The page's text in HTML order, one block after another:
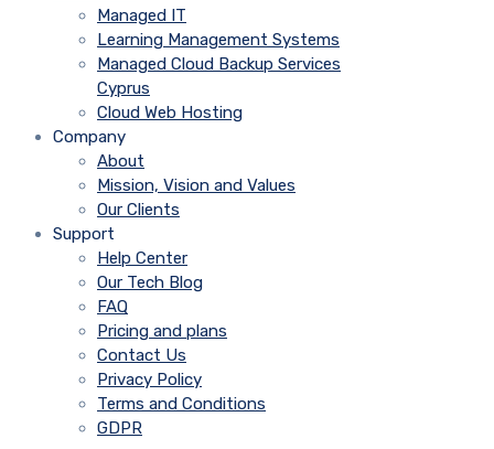
Managed IT
Learning Management Systems
Managed Cloud Backup Services
Cyprus
Cloud Web Hosting
Company
About
Mission, Vision and Values
Our Clients
Support
Help Center
Our Tech Blog
FAQ
Pricing and plans
Contact Us
Privacy Policy
Terms and Conditions
GDPR